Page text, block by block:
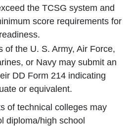
the TCSG system and
score requirements for
of the U. S. Army, Air Force,
or Navy may submit an
DD Form 214 indicating
or equivalent.
of technical colleges may
diploma/high school